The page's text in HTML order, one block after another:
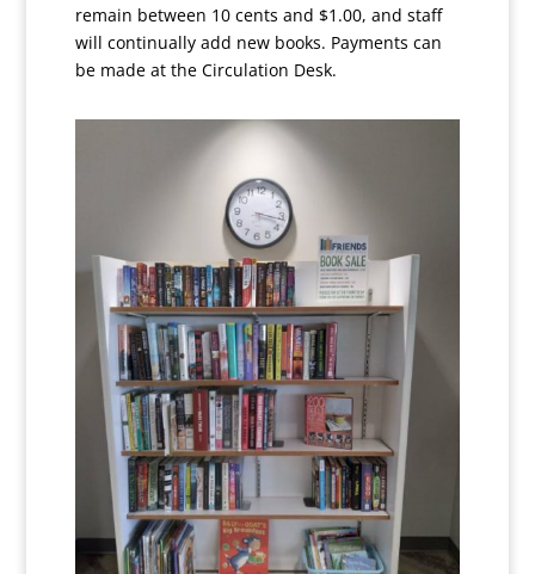
remain between 10 cents and $1.00, and staff
will continually add new books. Payments can
be made at the Circulation Desk.